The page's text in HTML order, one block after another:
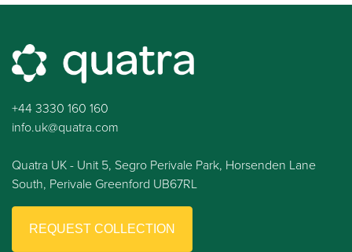
+44 3330 160 160
info.uk@quatra.com
Quatra UK - Unit 5, Segro Perivale Park, Horsenden Lane
South, Perivale Greenford UB67RL
REQUEST COLLECTION